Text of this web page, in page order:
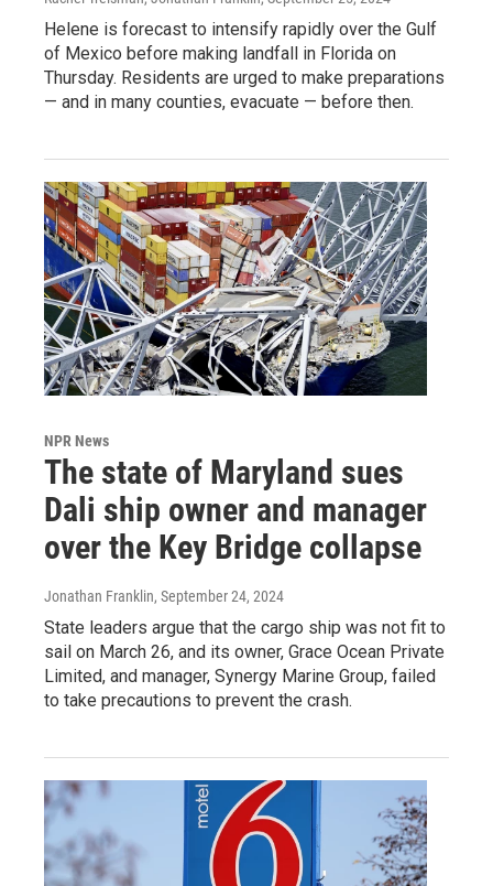
Helene is forecast to intensify rapidly over the Gulf
of Mexico before making landfall in Florida on
Thursday. Residents are urged to make preparations
— and in many counties, evacuate — before then.
NPR News
The state of Maryland sues
Dali ship owner and manager
over the Key Bridge collapse
Jonathan Franklin, September 24, 2024
State leaders argue that the cargo ship was not fit to
sail on March 26, and its owner, Grace Ocean Private
Limited, and manager, Synergy Marine Group, failed
to take precautions to prevent the crash.